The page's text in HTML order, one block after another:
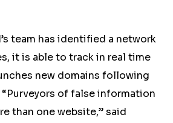
team has identified a network
it is able to track in real time
new domains following
of false information
than one website,” said